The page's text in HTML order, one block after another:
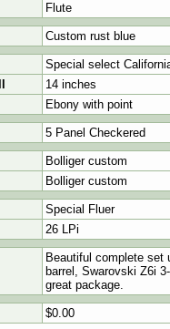
Flute
Custom rust blue
Special select
14 inches
Ebony with point
5 Panel Checkered
Bolliger custom
Bolliger custom
Special Fluer
26 LPi
Beautiful complete set
barrel, Swarovski Z6i
great package.
$0.00